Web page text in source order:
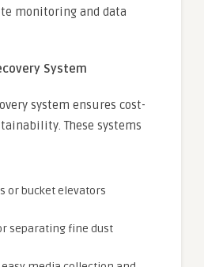
monitoring and data
System
system ensures cost-
These systems
or bucket elevators
separating fine dust